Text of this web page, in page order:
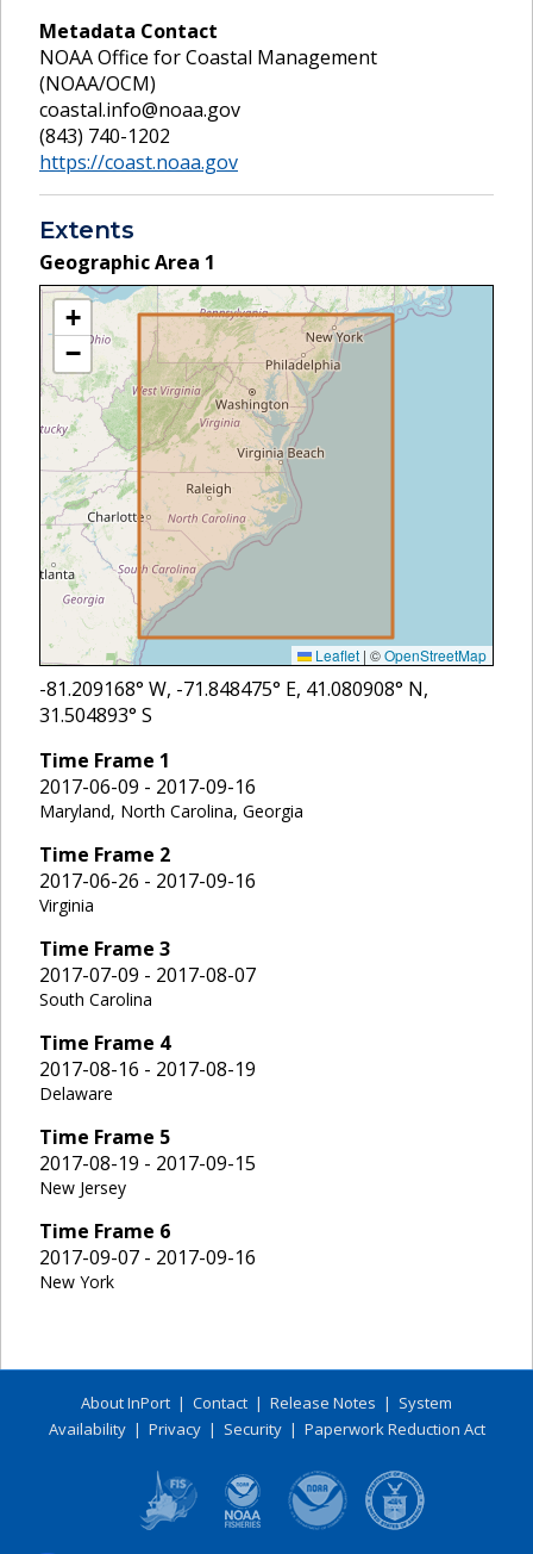
Metadata Contact
NOAA Office for Coastal Management
(NOAA/OCM)
coastal.info@noaa.gov
(843) 740-1202
https://coast.noaa.gov
Extents
Geographic Area 1
+
−
Leaflet | ©OpenStreetMap
-81.209168° W, -71.848475° E, 41.080908° N,
31.504893° S
Time Frame 1
2017-06-09 - 2017-09-16
Maryland, North Carolina, Georgia
Time Frame 2
2017-06-26 - 2017-09-16
Virginia
Time Frame 3
2017-07-09 - 2017-08-07
South Carolina
Time Frame 4
2017-08-16 - 2017-08-19
Delaware
Time Frame 5
2017-08-19 - 2017-09-15
New Jersey
Time Frame 6
2017-09-07 - 2017-09-16
New York
About InPort | Contact | Release Notes | System
Availability| Privacy| Security| Paperwork Reduction Act